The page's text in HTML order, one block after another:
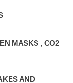
MASKS , CO2
AND